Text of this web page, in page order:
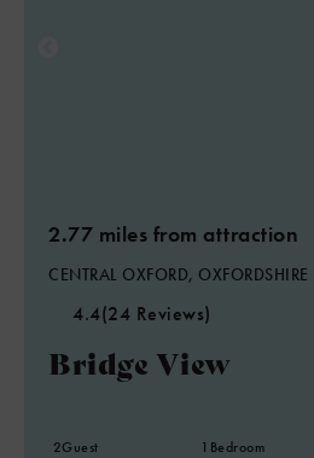
2.77 miles from attraction
CENTRAL OXFORD, OXFORDSHIRE
4.4(24 Reviews)
Bridge View
2Guest 1 Bedroom